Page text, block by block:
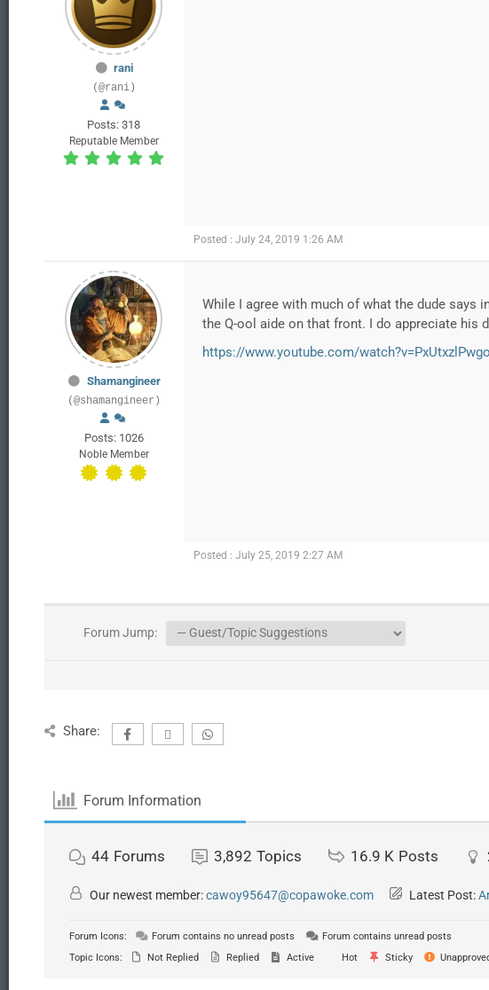
rani
(@rani)
Posts: 318
Reputable Member
Posted : July 24, 2019 1:26 AM
Shamangineer
(@shamangineer)
Posts: 1026
Noble Member
While I agree with much of what the dude says
the Q-ool aide on that front. I do appreciate his
https://www.youtube.com/watch?v=PxUtxzlPwgo
Posted : July 25, 2019 2:27 AM
Forum Jump:
Share:
Forum Information
44 Forums 3,892 Topics 16.9 K Posts
Our newest member:cawoy95647@copawoke.com Latest Post:
Forum Icons: Forum contains no unread posts
Forum contains unread posts
Topic Icons:
Not Replied Replied Active Hot Sticky